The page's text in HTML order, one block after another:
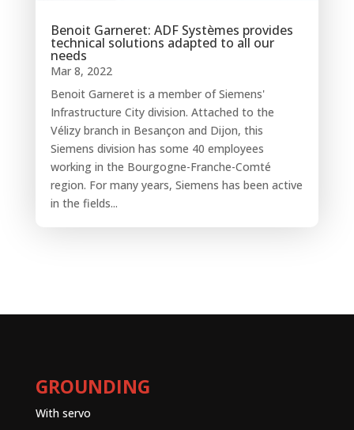
Benoit Garneret: ADF Systèmes provides
technical solutions adapted to all our
needs
Mar 8, 2022
Benoit Garneret is a member of Siemens'
Infrastructure City division. Attached to the
Vélizy branch in Besançon and Dijon, this
Siemens division has some 40 employees
working in the Bourgogne-Franche-Comté
region. For many years, Siemens has been active
in the fields...
GROUNDING
With servo